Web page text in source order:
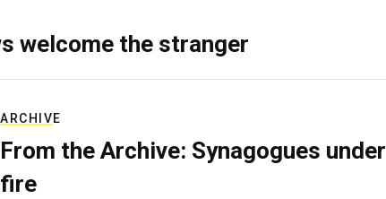
welcome the stranger
ARCHIVE
From the Archive: Synagogues under
fire